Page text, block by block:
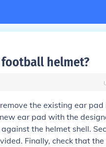
helmet?
the existing ear pad
ear pad with the
the helmet shell.
Finally, check that